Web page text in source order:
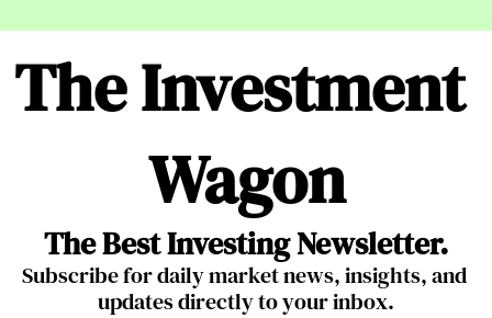
The Investment
Wagon
The Best Investing Newsletter.
Subscribe for daily market news, insights, and
updates directly to your inbox.